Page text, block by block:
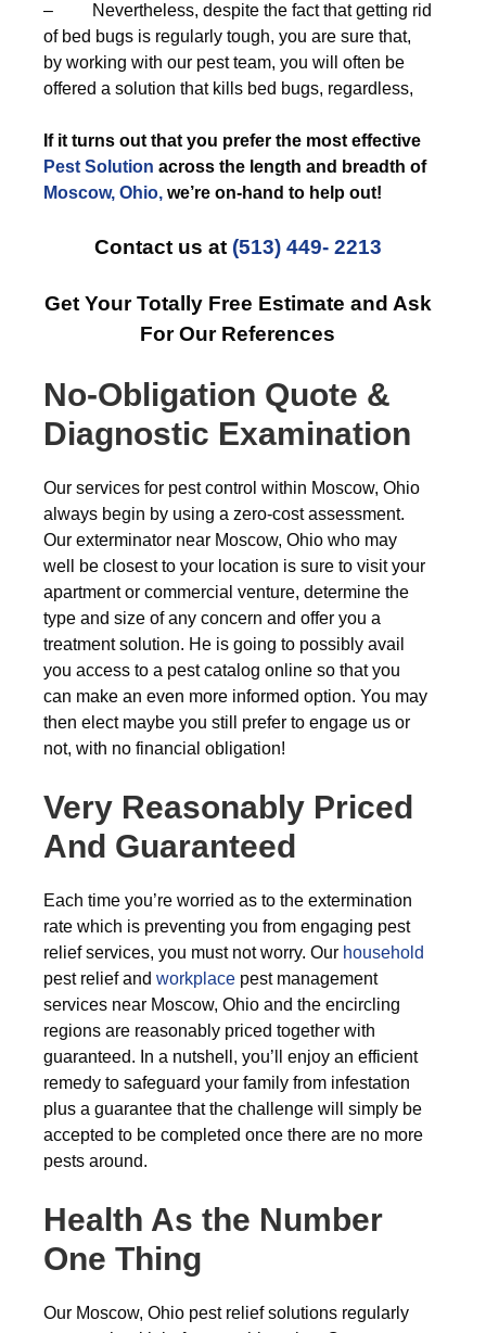
– Nevertheless, despite the fact that getting rid
of bed bugs is regularly tough, you are sure that,
by working with our pest team, you will often be
offered a solution that kills bed bugs, regardless,
If it turns out that you prefer the most effective
Pest Solution across the length and breadth of
Moscow, Ohio, we’re on-hand to help out!
Contact us at (513) 449- 2213
Get Your Totally Free Estimate and Ask
For Our References
No-Obligation Quote &
Diagnostic Examination
Our services for pest control within Moscow, Ohio
always begin by using a zero-cost assessment.
Our exterminator near Moscow, Ohio who may
well be closest to your location is sure to visit your
apartment or commercial venture, determine the
type and size of any concern and offer you a
treatment solution. He is going to possibly avail
you access to a pest catalog online so that you
can make an even more informed option. You may
then elect maybe you still prefer to engage us or
not, with no financial obligation!
Very Reasonably Priced
And Guaranteed
Each time you’re worried as to the extermination
rate which is preventing you from engaging pest
relief services, you must not worry. Our household
pest relief and workplace pest management
services near Moscow, Ohio and the encircling
regions are reasonably priced together with
guaranteed. In a nutshell, you’ll enjoy an efficient
remedy to safeguard your family from infestation
plus a guarantee that the challenge will simply be
accepted to be completed once there are no more
pests around.
Health As the Number
One Thing
Our Moscow, Ohio pest relief solutions regularly